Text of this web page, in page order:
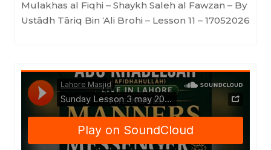
Mulakhas al Fiqhi – Shaykh Saleh al Fawzan – By
Ustādh Tāriq Bin ‘Ali Brohi – Lesson 11 – 17052026
Lahore Masjid·Sunday Lesson 3 may 2026